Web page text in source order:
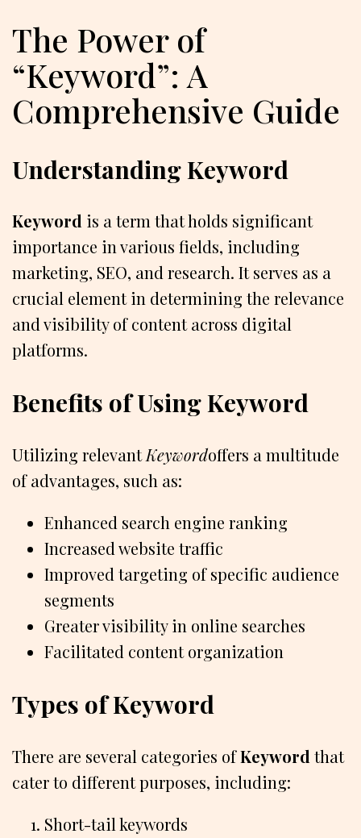
The Power of
“Keyword”: A
Comprehensive Guide
Understanding Keyword
Keyword is a term that holds significant
importance in various fields, including
marketing, SEO, and research. It serves as a
crucial element in determining the relevance
and visibility of content across digital
platforms.
Benefits of Using Keyword
Utilizing relevantKeywordoffers a multitude
of advantages, such as:
Enhanced search engine ranking
Increased website traffic
Improved targeting of specific audience
segments
Greater visibility in online searches
Facilitated content organization
Types of Keyword
There are several categories ofKeyword that
cater to different purposes, including:
Short-tail keywords